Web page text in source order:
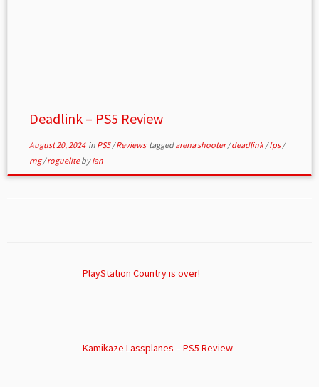
Deadlink – PS5 Review
August 20, 2024in PS5/Reviews taggedarena shooter/deadlink/fps/
rng/roguelitebyIan
PlayStation Country is over!
Kamikaze Lassplanes – PS5 Review